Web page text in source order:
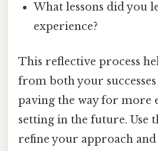
What lessons did you
experience?
This reflective process
from both your
paving the way for more
setting in the future. Use
refine your approach